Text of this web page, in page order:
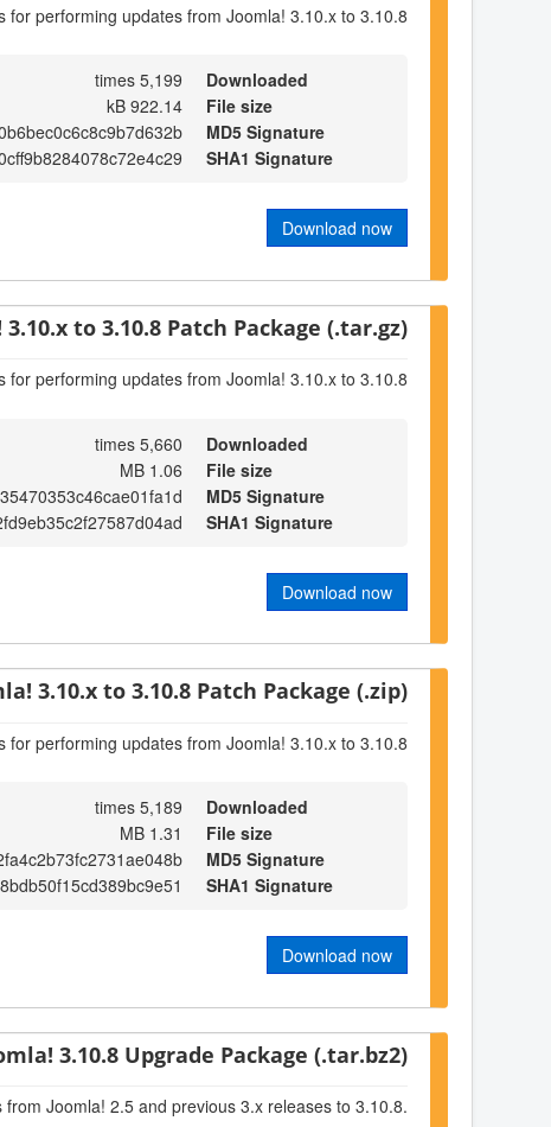
for performing updates from Joomla! 3.10.x to 3.10.8
Downloaded
5,199 times
File size
922.14 kB
MD5 Signature
SHA1 Signature
Download now
3.10.x to 3.10.8 Patch Package (.tar.gz)
for performing updates from Joomla! 3.10.x to 3.10.8
Downloaded
5,660 times
File size
1.06 MB
MD5 Signature
SHA1 Signature
Download now
3.10.x to 3.10.8 Patch Package (.zip)
for performing updates from Joomla! 3.10.x to 3.10.8
Downloaded
5,189 times
File size
1.31 MB
MD5 Signature
SHA1 Signature
Download now
3.10.8 Upgrade Package (.tar.bz2)
Joomla! 2.5 and previous 3.x releases to 3.10.8.